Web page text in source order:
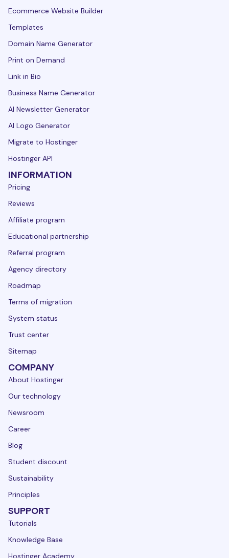
Ecommerce Website Builder
Templates
Domain Name Generator
Print on Demand
Link in Bio
Business Name Generator
AI Newsletter Generator
AI Logo Generator
Migrate to Hostinger
Hostinger API
INFORMATION
Pricing
Reviews
Affiliate program
Educational partnership
Referral program
Agency directory
Roadmap
Terms of migration
System status
Trust center
Sitemap
COMPANY
About Hostinger
Our technology
Newsroom
Career
Blog
Student discount
Sustainability
Principles
SUPPORT
Tutorials
Knowledge Base
Hostinger Academy